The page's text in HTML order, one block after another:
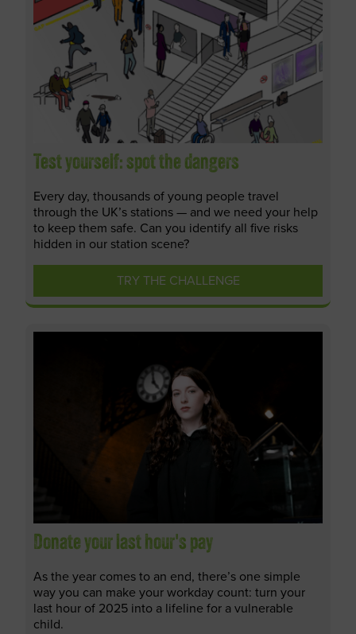
Test yourself: spot the dangers
Every day, thousands of young people travel
through the UK’s stations — and we need your help
to keep them safe. Can you identify all five risks
hidden in our station scene?
TRY THE CHALLENGE
Donate your last hour's pay
As the year comes to an end, there’s one simple
way you can make your workday count: turn your
last hour of 2025 into a lifeline for a vulnerable
child.